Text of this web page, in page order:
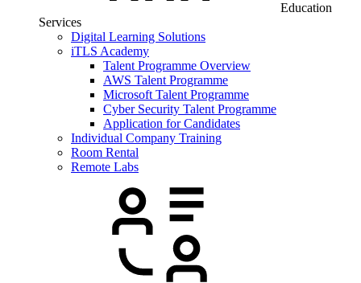
Education
Services
Digital Learning Solutions
iTLS Academy
Talent Programme Overview
AWS Talent Programme
Microsoft Talent Programme
Cyber Security Talent Programme
Application for Candidates
Individual Company Training
Room Rental
Remote Labs